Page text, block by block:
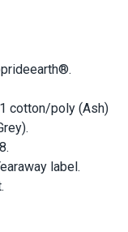
cotton/poly (Ash)
label.